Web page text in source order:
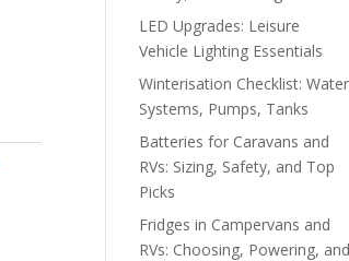
LED Upgrades: Leisure
Vehicle Lighting Essentials
Winterisation Checklist: Water
Systems, Pumps, Tanks
Batteries for Caravans and
RVs: Sizing, Safety, and Top
Picks
Fridges in Campervans and
RVs: Choosing, Powering, and